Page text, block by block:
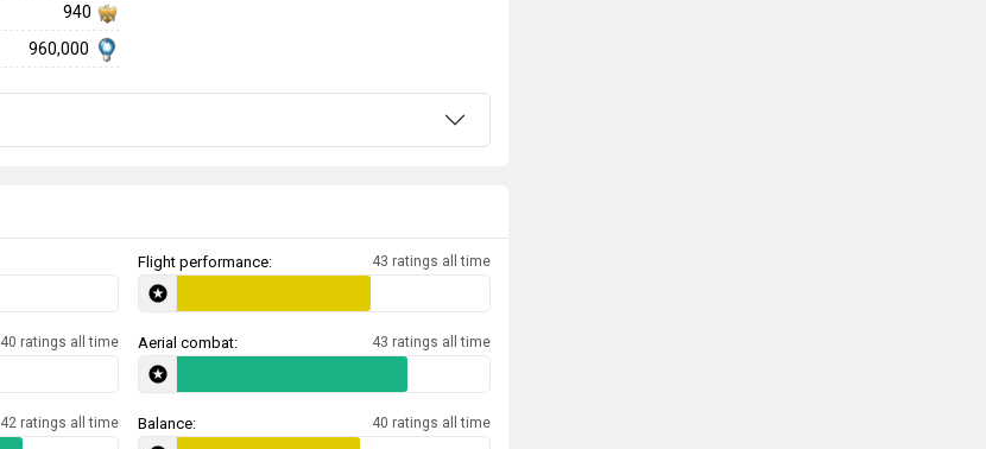
940
960,000
Flight performance: 43 ratings all time
40 ratings all time Aerial combat: 43 ratings all time
42 ratings all time Balance: 40 ratings all time